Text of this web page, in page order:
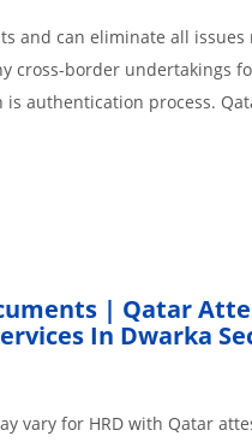
and can eliminate all
cross-border undertakings
authentication process.
| Qatar
In Dwarka
vary for HRD with Qatar